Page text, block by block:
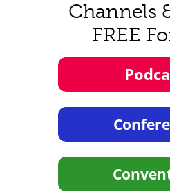
Channels
FREE